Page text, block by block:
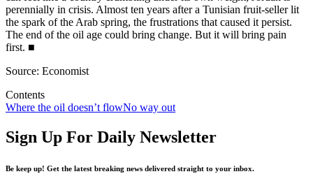
perennially in crisis. Almost ten years after a Tunisian fruit-seller lit
the spark of the Arab spring, the frustrations that caused it persist.
The end of the oil age could bring change. But it will bring pain
first. ■
Source: Economist
Contents
Where the oil doesn’t flowNo way out
Sign Up For Daily Newsletter
Be keep up! Get the latest breaking news delivered straight to your inbox.